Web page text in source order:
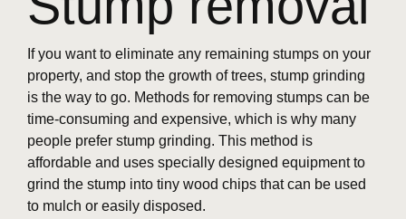
If you want to eliminate any remaining stumps on your
property, and stop the growth of trees, stump grinding
is the way to go. Methods for removing stumps can be
time-consuming and expensive, which is why many
people prefer stump grinding. This method is
affordable and uses specially designed equipment to
grind the stump into tiny wood chips that can be used
to mulch or easily disposed.